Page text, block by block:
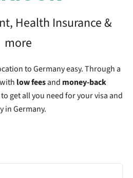
Health Insurance &
more
to Germany easy. Through a
low feesand money-back
get all you need for your visa and
in Germany.